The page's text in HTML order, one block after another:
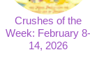
Crushes of the
Week: February 8-
14, 2026